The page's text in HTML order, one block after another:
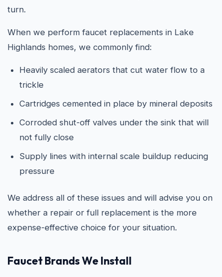
turn.
When we perform faucet replacements in Lake
Highlands homes, we commonly find:
Heavily scaled aerators that cut water flow to a
trickle
Cartridges cemented in place by mineral deposits
Corroded shut-off valves under the sink that will
not fully close
Supply lines with internal scale buildup reducing
pressure
We address all of these issues and will advise you on
whether a repair or full replacement is the more
expense-effective choice for your situation.
Faucet Brands We Install